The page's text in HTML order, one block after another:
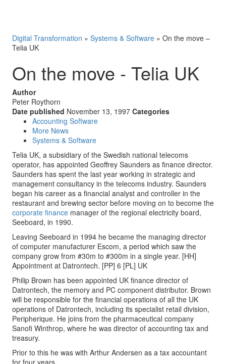
Digital Transformation » Systems & Software » On the move –
Telia UK
On the move - Telia UK
Author
Peter Roythorn
Date published November 13, 1997 Categories
Accounting Software
More News
Systems & Software
Telia UK, a subsidiary of the Swedish national telecoms
operator, has appointed Geoffrey Saunders as finance director.
Saunders has spent the last year working in strategic and
management consultancy in the telecoms industry. Saunders
began his career as a financial analyst and controller in the
restaurant and brewing sector before moving on to become the
corporate finance manager of the regional electricity board,
Seeboard, in 1990.
Leaving Seeboard in 1994 he became the managing director
of computer manufacturer Escom, a period which saw the
company grow from #30m to #300m in a single year. [HH]
Appointment at Datrontech. [PP] 6 [PL] UK
Philip Brown has been appointed UK finance director of
Datrontech, the memory and PC component distributor. Brown
will be responsible for the financial operations of all the UK
operations of Datrontech, including its specialist retail division,
Peripherique. He joins from the pharmaceutical company
Sanofi Winthrop, where he was director of accounting tax and
treasury.
Prior to this he was with Arthur Andersen as a tax accountant
for four years.